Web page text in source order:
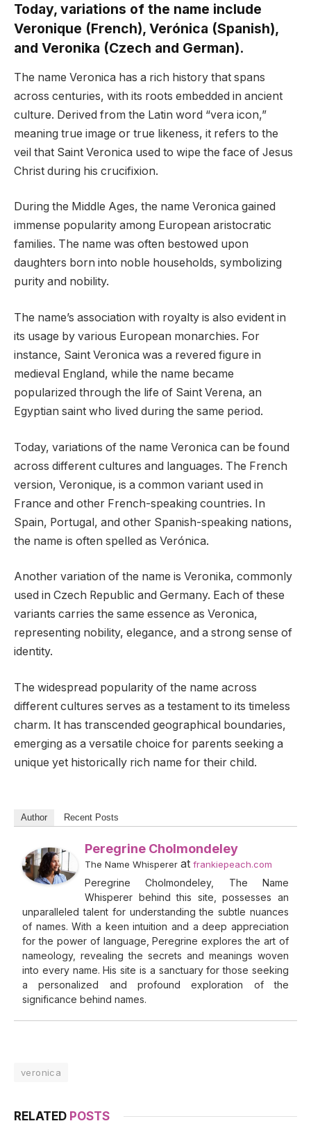
Today, variations of the name include
Veronique (French), Verónica (Spanish),
and Veronika (Czech and German).
The name Veronica has a rich history that spans
across centuries, with its roots embedded in ancient
culture. Derived from the Latin word “vera icon,”
meaning true image or true likeness, it refers to the
veil that Saint Veronica used to wipe the face of Jesus
Christ during his crucifixion.
During the Middle Ages, the name Veronica gained
immense popularity among European aristocratic
families. The name was often bestowed upon
daughters born into noble households, symbolizing
purity and nobility.
The name’s association with royalty is also evident in
its usage by various European monarchies. For
instance, Saint Veronica was a revered figure in
medieval England, while the name became
popularized through the life of Saint Verena, an
Egyptian saint who lived during the same period.
Today, variations of the name Veronica can be found
across different cultures and languages. The French
version, Veronique, is a common variant used in
France and other French-speaking countries. In
Spain, Portugal, and other Spanish-speaking nations,
the name is often spelled as Verónica.
Another variation of the name is Veronika, commonly
used in Czech Republic and Germany. Each of these
variants carries the same essence as Veronica,
representing nobility, elegance, and a strong sense of
identity.
The widespread popularity of the name across
different cultures serves as a testament to its timeless
charm. It has transcended geographical boundaries,
emerging as a versatile choice for parents seeking a
unique yet historically rich name for their child.
Author Recent Posts
Peregrine Cholmondeley
The Name Whisperer at frankiepeach.com
Peregrine Cholmondeley, The Name
Whisperer behind this site, possesses an
unparalleled talent for understanding the subtle nuances
of names. With a keen intuition and a deep appreciation
for the power of language, Peregrine explores the art of
nameology, revealing the secrets and meanings woven
into every name. His site is a sanctuary for those seeking
a personalized and profound exploration of the
significance behind names.
veronica
RELATED POSTS